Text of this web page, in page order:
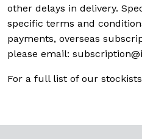
other delays in delivery.
specific terms and
payments, overseas
please email:
For a full list of our